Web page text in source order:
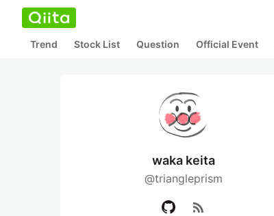
Trend Stock List Question Official Event
waka keita
@triangleprism
rss_feed